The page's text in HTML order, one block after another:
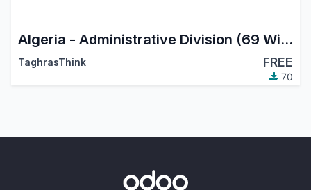
Algeria - Administrative Division (69 Wilayas)
TaghrasThink FREE
70